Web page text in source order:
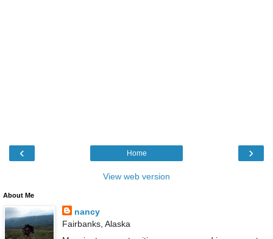
‹ ›
Home
View web version
About Me
nancy
Fairbanks, Alaska